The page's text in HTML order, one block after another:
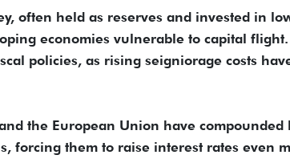
often held as reserves and invested in
economies vulnerable to capital
policies, as rising seigniorage costs
the European Union have
forcing them to raise interest rates even